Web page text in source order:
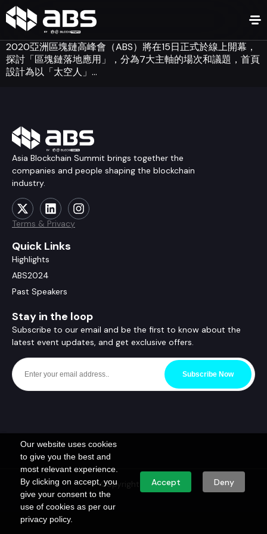
Our website uses cookies
to give you the best and
most relevant experience.
By clicking on accept, you
give your consent to the
use of cookies as per our
privacy policy.
Accept Deny
2020亞洲區塊鏈高峰會（ABS）將在15日正式於線上開幕，
探討「區塊鏈落地應用」，分為7大主軸的場次和議題，首頁
設計為以「太空人」…
Asia Blockchain Summit brings together the
companies and people shaping the blockchain
industry.
Terms & Privacy
Quick Links
Highlights
ABS2024
Past Speakers
Stay in the loop
Subscribe to our email and be the first to know about the
latest event updates, and get exclusive offers.
Subscribe Now
Copyright © ABS